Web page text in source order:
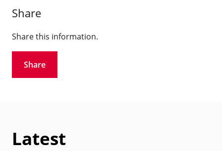
Share
Share this information.
Share
Latest